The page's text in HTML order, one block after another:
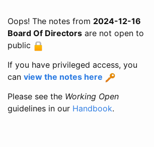
Oops! The notes from 2024-12-16
Board Of Directors are not open to
public
If you have privileged access, you
can view the notes here
Please see the Working Open
guidelines in our Handbook.